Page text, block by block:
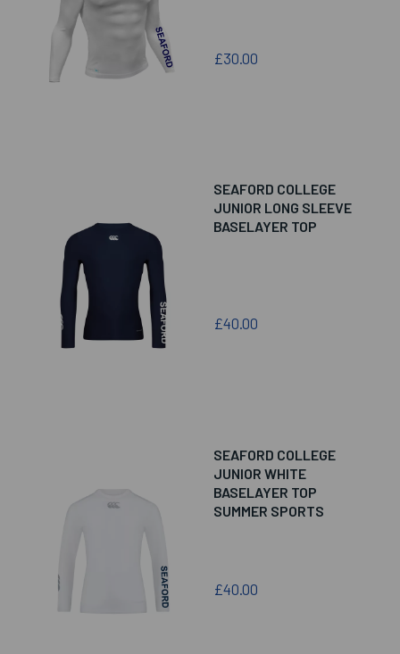
£30.00
SEAFORD COLLEGE
JUNIOR LONG SLEEVE
BASELAYER TOP
£40.00
SEAFORD COLLEGE
JUNIOR WHITE
BASELAYER TOP
SUMMER SPORTS
£40.00